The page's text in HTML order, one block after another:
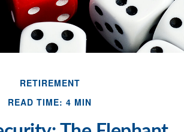
RETIREMENT
READ TIME: 4 MIN